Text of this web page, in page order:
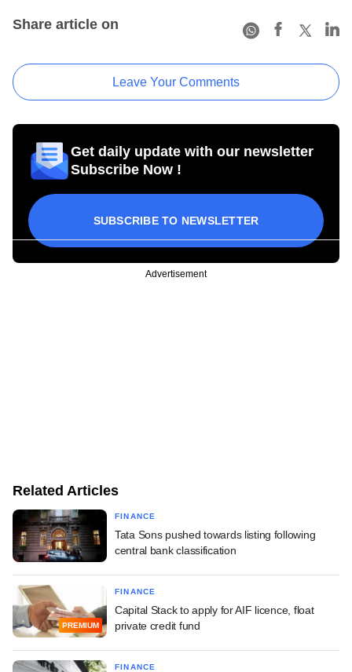
Share article on
Leave Your Comments
Get daily update with our newsletter
Subscribe Now !
SUBSCRIBE TO NEWSLETTER
Advertisement
Related Articles
FINANCE
Tata Sons pushed towards listing following
central bank classification
PREMIUM
FINANCE
Capital Stack to apply for AIF licence, float
private credit fund
FINANCE